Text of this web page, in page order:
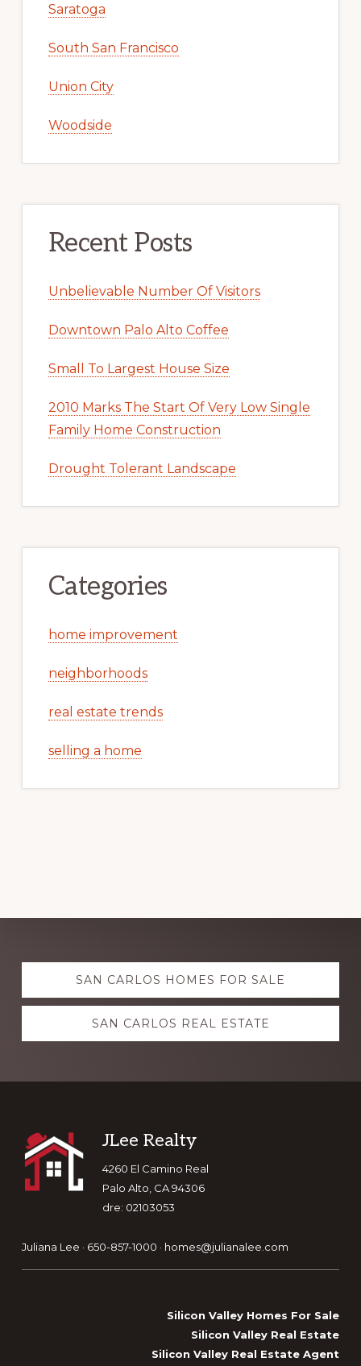
Saratoga
South San Francisco
Union City
Woodside
Recent Posts
Unbelievable Number Of Visitors
Downtown Palo Alto Coffee
Small To Largest House Size
2010 Marks The Start Of Very Low Single
Family Home Construction
Drought Tolerant Landscape
Categories
home improvement
neighborhoods
real estate trends
selling a home
Explore
moreSAN CARLOS HOMES FOR SALE
SAN CARLOS REAL ESTATE
Footer
JLee Realty
4260 El Camino Real
Palo Alto, CA 94306
dre: 02103053
Juliana Lee · 650-857-1000 · homes@julianalee.com
Silicon Valley Homes For Sale
Silicon Valley Real Estate
Silicon Valley Real Estate Agent